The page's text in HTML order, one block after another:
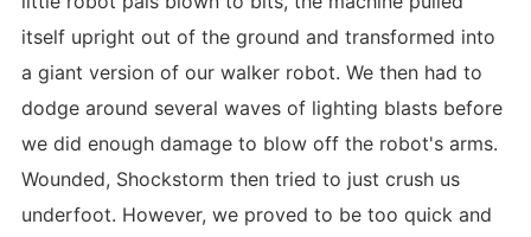
itself upright out of the ground and transformed into
a giant version of our walker robot. We then had to
dodge around several waves of lighting blasts before
we did enough damage to blow off the robot's arms.
Wounded, Shockstorm then tried to just crush us
underfoot. However, we proved to be too quick and